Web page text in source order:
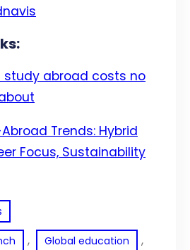
study abroad costs no
Trends: Hybrid
Focus, Sustainability
, Global education ,